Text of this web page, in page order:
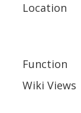
Location
Function
Wiki Views